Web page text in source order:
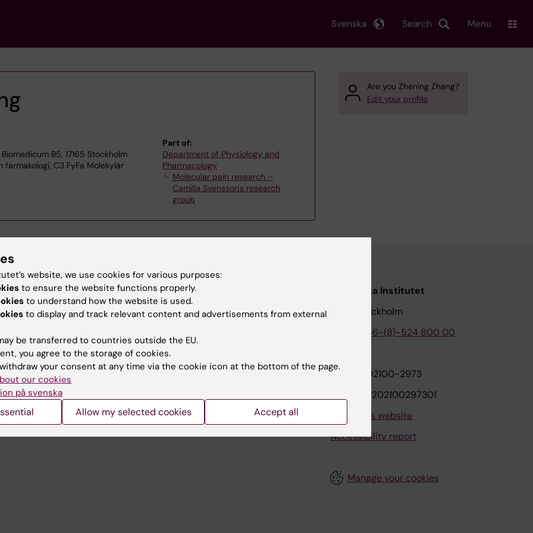
Search
Svenska Menu
B5, 17165 Stockholm
farmakologi, C3 FyFa Molekylär
Part of:
Department of Physiology and
Pharmacology
Molecular pain research –
Camilla Svensson's research
group
Are you Zhening Zhang?
Edit your profile
websites
Contact and visit Karolinska Institutet
University Library
Jobs at KI
Karolinska Institutet Innovation
Karolinska Institutet
171 77 Stockholm
+46-(8)-524 800 00
Org.nr: 202100-2973
VAT.nr: SE202100297301
About this website
Accessibility report
Manage your cookies
website, we use cookies for various purposes:
to ensure the website functions properly.
to understand how the website is used.
to display and track relevant content and advertisements from external
be transferred to countries outside the EU.
you agree to the storage of cookies.
your consent at any time via the cookie icon at the bottom of the page.
our cookies
på svenska
Allow my selected cookies Accept all